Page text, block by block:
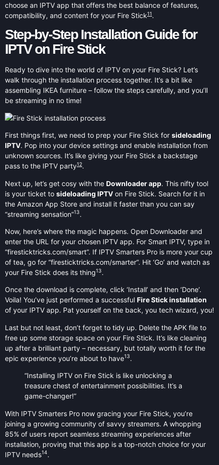
choose an IPTV app that offers the best balance of features,
compatibility, and content for your Fire Stick11.
Step-by-Step Installation Guide for
IPTV on Fire Stick
Ready to dive into the world of IPTV on your Fire Stick? Let’s
walk through the installation process together. It’s a bit like
assembling IKEA furniture – follow the steps carefully, and you’ll
be streaming in no time!
First things first, we need to prep your Fire Stick for sideloading
IPTV. Pop into your device settings and enable installation from
unknown sources. It’s like giving your Fire Stick a backstage
pass to the IPTV party12.
Next up, let’s get cosy with the Downloader app. This nifty tool
is your ticket to sideloading IPTV on Fire Stick. Search for it in
the Amazon App Store and install it faster than you can say
“streaming sensation”13.
Now, here’s where the magic happens. Open Downloader and
enter the URL for your chosen IPTV app. For Smart IPTV, type in
“firesticktricks.com/smart”. If IPTV Smarters Pro is more your cup
of tea, go for “firesticktricks.com/smarter”. Hit ‘Go’ and watch as
your Fire Stick does its thing13.
Once the download is complete, click ‘Install’ and then ‘Done’.
Voila! You’ve just performed a successful Fire Stick installation
of your IPTV app. Pat yourself on the back, you tech wizard, you!
Last but not least, don’t forget to tidy up. Delete the APK file to
free up some storage space on your Fire Stick. It’s like cleaning
up after a brilliant party – necessary, but totally worth it for the
epic experience you’re about to have13.
“Installing IPTV on Fire Stick is like unlocking a
treasure chest of entertainment possibilities. It’s a
game-changer!”
With IPTV Smarters Pro now gracing your Fire Stick, you’re
joining a growing community of savvy streamers. A whopping
85% of users report seamless streaming experiences after
installation, proving that this app is a top-notch choice for your
IPTV needs14.